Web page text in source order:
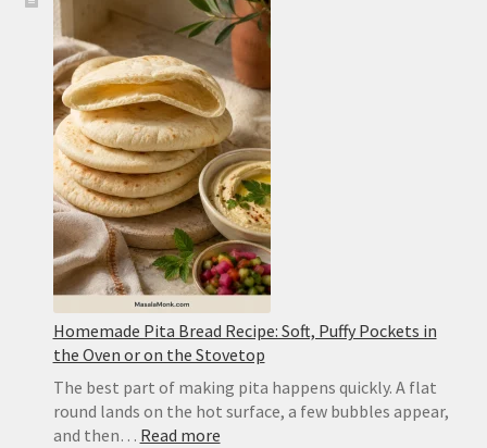
Homemade Pita Bread Recipe: Soft, Puffy Pockets in
the Oven or on the Stovetop
The best part of making pita happens quickly. A flat
round lands on the hot surface, a few bubbles appear,
and then… Read more: